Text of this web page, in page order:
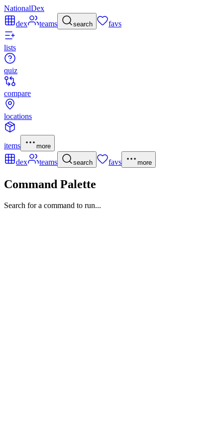
NationalDex
dex
teams search favs
lists
quiz
compare
locations
items more
dex teams search favs more
Command Palette
Search for a command to run...